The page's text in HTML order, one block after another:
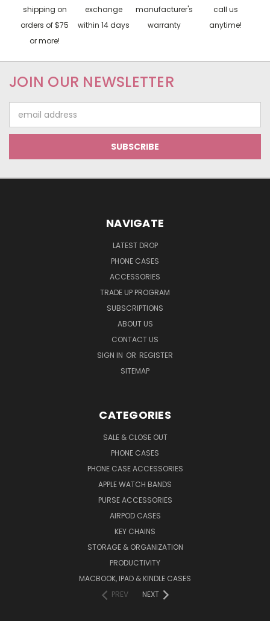
shipping on
orders of $75
or more!
exchange
within 14 days
manufacturer's
warranty
call us
anytime!
JOIN OUR NEWSLETTER
Address
NAVIGATE
LATEST DROP
PHONE CASES
ACCESSORIES
TRADE UP PROGRAM
SUBSCRIPTIONS
ABOUT US
CONTACT US
SIGN IN OR REGISTER
SITEMAP
CATEGORIES
SALE & CLOSE OUT
PHONE CASES
PHONE CASE ACCESSORIES
APPLE WATCH BANDS
PURSE ACCESSORIES
AIRPOD CASES
KEY CHAINS
STORAGE & ORGANIZATION
PRODUCTIVITY
MACBOOK, IPAD & KINDLE CASES
PREV
NEXT